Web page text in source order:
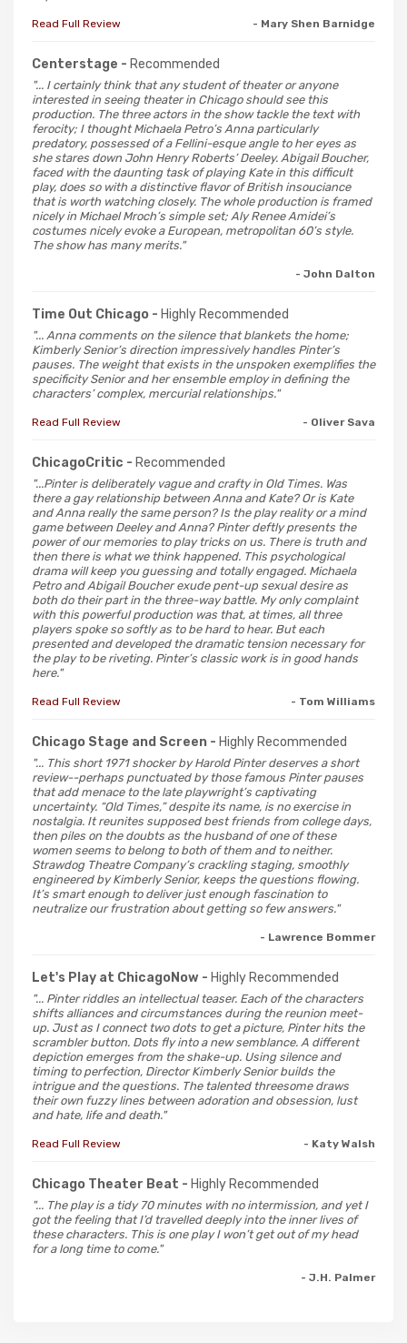
Read Full Review - Mary Shen Barnidge
Centerstage - Recommended
"... I certainly think that any student of theater or anyone
interested in seeing theater in Chicago should see this
production. The three actors in the show tackle the text with
ferocity; I thought Michaela Petro’s Anna particularly
predatory, possessed of a Fellini-esque angle to her eyes as
she stares down John Henry Roberts’ Deeley. Abigail Boucher,
faced with the daunting task of playing Kate in this difficult
play, does so with a distinctive flavor of British insouciance
that is worth watching closely. The whole production is framed
nicely in Michael Mroch’s simple set; Aly Renee Amidei’s
costumes nicely evoke a European, metropolitan 60’s style.
The show has many merits."
- John Dalton
Time Out Chicago - Highly Recommended
"... Anna comments on the silence that blankets the home;
Kimberly Senior’s direction impressively handles Pinter’s
pauses. The weight that exists in the unspoken exemplifies the
specificity Senior and her ensemble employ in defining the
characters’ complex, mercurial relationships."
Read Full Review - Oliver Sava
ChicagoCritic - Recommended
"...Pinter is deliberately vague and crafty in Old Times. Was
there a gay relationship between Anna and Kate? Or is Kate
and Anna really the same person? Is the play reality or a mind
game between Deeley and Anna? Pinter deftly presents the
power of our memories to play tricks on us. There is truth and
then there is what we think happened. This psychological
drama will keep you guessing and totally engaged. Michaela
Petro and Abigail Boucher exude pent-up sexual desire as
both do their part in the three-way battle. My only complaint
with this powerful production was that, at times, all three
players spoke so softly as to be hard to hear. But each
presented and developed the dramatic tension necessary for
the play to be riveting. Pinter’s classic work is in good hands
here."
Read Full Review - Tom Williams
Chicago Stage and Screen - Highly Recommended
"... This short 1971 shocker by Harold Pinter deserves a short
review--perhaps punctuated by those famous Pinter pauses
that add menace to the late playwright’s captivating
uncertainty. “Old Times,” despite its name, is no exercise in
nostalgia. It reunites supposed best friends from college days,
then piles on the doubts as the husband of one of these
women seems to belong to both of them and to neither.
Strawdog Theatre Company’s crackling staging, smoothly
engineered by Kimberly Senior, keeps the questions flowing.
It’s smart enough to deliver just enough fascination to
neutralize our frustration about getting so few answers."
- Lawrence Bommer
Let's Play at ChicagoNow - Highly Recommended
"... Pinter riddles an intellectual teaser. Each of the characters
shifts alliances and circumstances during the reunion meet-
up. Just as I connect two dots to get a picture, Pinter hits the
scrambler button. Dots fly into a new semblance. A different
depiction emerges from the shake-up. Using silence and
timing to perfection, Director Kimberly Senior builds the
intrigue and the questions. The talented threesome draws
their own fuzzy lines between adoration and obsession, lust
and hate, life and death."
Read Full Review - Katy Walsh
Chicago Theater Beat - Highly Recommended
"... The play is a tidy 70 minutes with no intermission, and yet I
got the feeling that I’d travelled deeply into the inner lives of
these characters. This is one play I won’t get out of my head
for a long time to come."
- J.H. Palmer